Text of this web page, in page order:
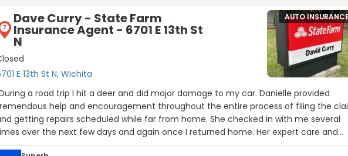
7
Dave Curry - State Farm
Insurance Agent - 6701 E 13th St
N
E 13th St N, Wichita
AUTO
a road trip I hit a deer and did major damage to my car. Danielle provided
help and encouragement throughout the entire process of filing the
getting repairs scheduled while far from home. She checked in with me several
over the next few days and again once I returned home. Her expert care and
allowed me to continue with my plans and enjoy my trip, knowing my car
19